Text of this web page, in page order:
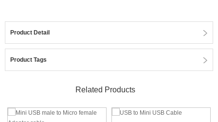
Product Detail
Product Tags
Related Products